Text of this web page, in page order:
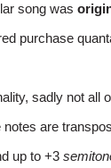
song was
purchase
sadly not all
are
up to +3